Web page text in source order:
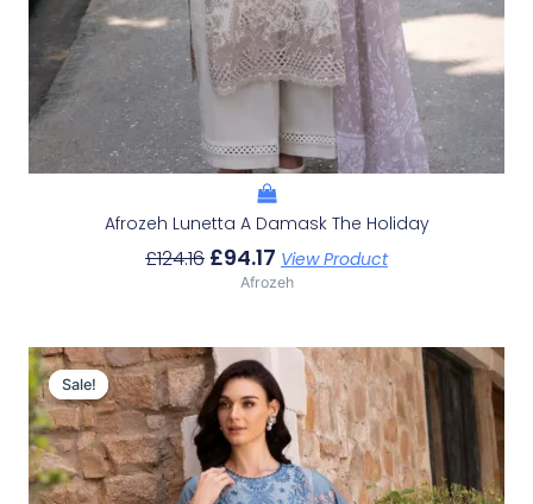
Afrozeh Lunetta A Damask The Holiday
£124.16 £94.17 View Product
Afrozeh
Sale!
Sale!
Original
Price
Was:
£124.16.
Current
Price
Is:
£94.17.